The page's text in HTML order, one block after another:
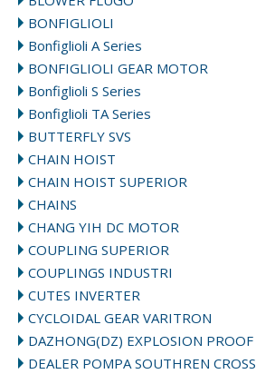
BONFIGLIOLI
Bonfiglioli A Series
BONFIGLIOLI GEAR MOTOR
Bonfiglioli S Series
Bonfiglioli TA Series
BUTTERFLY SVS
CHAIN HOIST
CHAIN HOIST SUPERIOR
CHAINS
CHANG YIH DC MOTOR
COUPLING SUPERIOR
COUPLINGS INDUSTRI
CUTES INVERTER
CYCLOIDAL GEAR VARITRON
DAZHONG(DZ) EXPLOSION PROOF
DEALER POMPA SOUTHREN CROSS